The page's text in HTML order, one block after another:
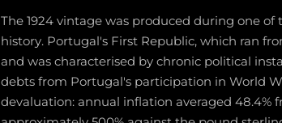
The 1924 vintage was produced during one
history. Portugal's First Republic, which ran
and was characterised by chronic political
debts from Portugal's participation in World
devaluation: annual inflation averaged 48.4%